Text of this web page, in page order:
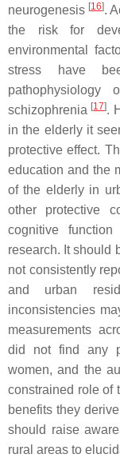
neurogenesis [16].
the risk for
environmental
stress have
schizophrenia [17].
in the elderly it
protective effect.
education and the
of the elderly in
other protective
cognitive
research. It should
not consistently
and urban
inconsistencies
measurements
did not find any
women, and the
constrained role of
benefits they
should raise
rural areas to